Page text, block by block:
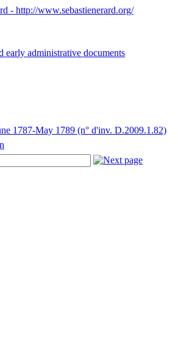
early administrative documents
1787-May 1789 (n° d'inv. D.2009.1.82)